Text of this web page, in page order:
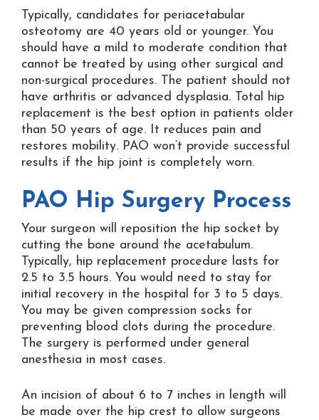
Typically, candidates for periacetabular
osteotomy are 40 years old or younger. You
should have a mild to moderate condition that
cannot be treated by using other surgical and
non-surgical procedures. The patient should not
have arthritis or advanced dysplasia. Total hip
replacement is the best option in patients older
than 50 years of age. It reduces pain and
restores mobility. PAO won’t provide successful
results if the hip joint is completely worn.
PAO Hip Surgery Process
Your surgeon will reposition the hip socket by
cutting the bone around the acetabulum.
Typically, hip replacement procedure lasts for
2.5 to 3.5 hours. You would need to stay for
initial recovery in the hospital for 3 to 5 days.
You may be given compression socks for
preventing blood clots during the procedure.
The surgery is performed under general
anesthesia in most cases.
An incision of about 6 to 7 inches in length will
be made over the hip crest to allow surgeons